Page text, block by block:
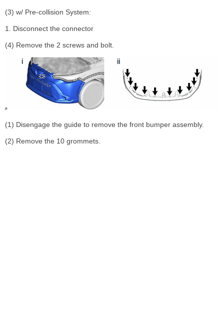
(3) w/ Pre-collision System:
1. Disconnect the connector
(4) Remove the 2 screws and bolt.
(1) Disengage the guide to remove the front bumper assembly.
(2) Remove the 10 grommets.